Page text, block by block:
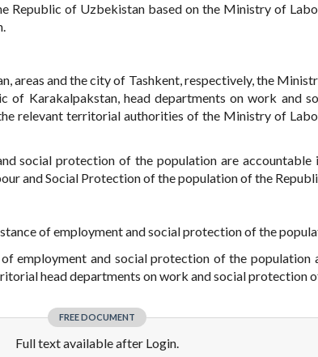
Republic of Uzbekistan based on the Ministry of
areas and the city of Tashkent, respectively, the
of Karakalpakstan, head departments on work and
relevant territorial authorities of the Ministry of
social protection of the population are
and Social Protection of the population of the
of employment and social protection of the
employment and social protection of the population
head departments on work and social protection
FREE DOCUMENT
Full text available after Login.